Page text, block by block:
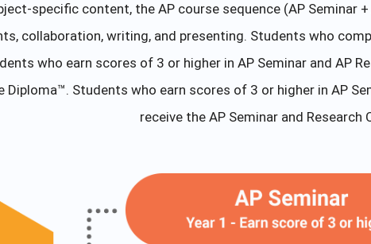
specific content, the AP course sequence (AP Seminar
collaboration, writing, and presenting. Students who
who earn scores of 3 or higher in AP Seminar and AP
Diploma™. Students who earn scores of 3 or higher in AP
receive the AP Seminar and Research